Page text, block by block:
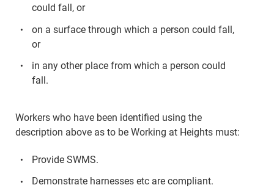
could fall, or
on a surface through which a person could fall,
or
in any other place from which a person could
fall.
Workers who have been identified using the
description above as to be Working at Heights must:
Provide SWMS.
Demonstrate harnesses etc are compliant.